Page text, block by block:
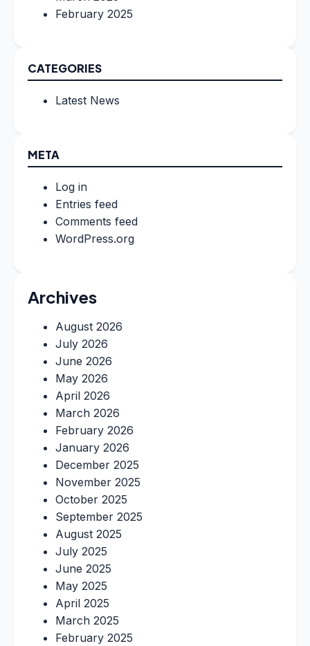
February 2025
CATEGORIES
Latest News
META
Log in
Entries feed
Comments feed
WordPress.org
Archives
August 2026
July 2026
June 2026
May 2026
April 2026
March 2026
February 2026
January 2026
December 2025
November 2025
October 2025
September 2025
August 2025
July 2025
June 2025
May 2025
April 2025
March 2025
February 2025